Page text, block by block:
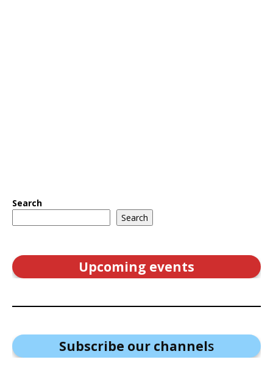
Search
Search
Upcoming events
Subscribe our channels